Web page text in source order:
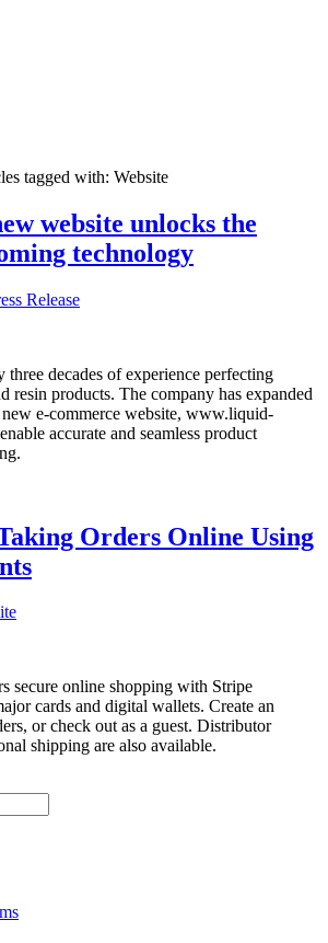
tagged with: Website
website unlocks the
technology
Release
decades of experience perfecting
resin products. The company has expanded
e-commerce website, www.liquid-
accurate and seamless product
Orders Online Using
secure online shopping with Stripe
cards and digital wallets. Create an
or check out as a guest. Distributor
shipping are also available.